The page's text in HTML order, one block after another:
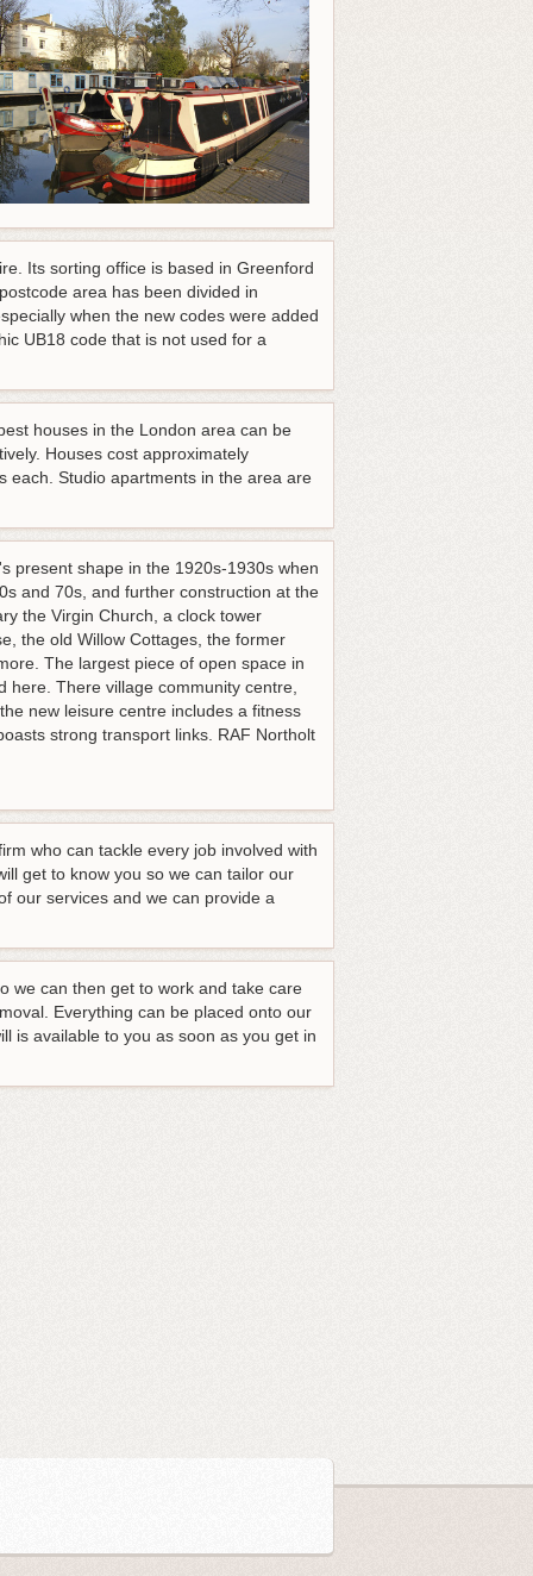
Its sorting office is based in Greenford
area has been divided in
when the new codes were added
UB18 code that is not used for a
houses in the London area can be
Houses cost approximately
each. Studio apartments in the area are
present shape in the 1920s-1930s when
and 70s, and further construction at the
the Virgin Church, a clock tower
the old Willow Cottages, the former
The largest piece of open space in
here. There village community centre,
new leisure centre includes a fitness
strong transport links. RAF Northolt
who can tackle every job involved with
get to know you so we can tailor our
our services and we can provide a
we can then get to work and take care
Everything can be placed onto our
is available to you as soon as you get in